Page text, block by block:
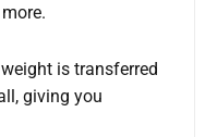
is transferred
giving you